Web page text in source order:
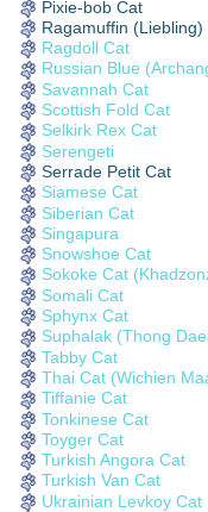
Pixie-bob Cat
Ragamuffin (Liebling)
Ragdoll Cat
Russian Blue
Savannah Cat
Scottish Fold Cat
Selkirk Rex Cat
Serengeti
Serrade Petit Cat
Siamese Cat
Siberian Cat
Singapura
Snowshoe Cat
Sokoke Cat
Somali Cat
Sphynx Cat
Suphalak (Thong
Tabby Cat
Thai Cat (Wichien
Tiffanie Cat
Tonkinese Cat
Toyger Cat
Turkish Angora Cat
Turkish Van Cat
Ukrainian Levkoy Cat